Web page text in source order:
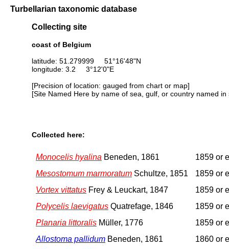
Turbellarian taxonomic database
Collecting site
coast of Belgium
latitude: 51.279999 51°16'48"N
longitude: 3.2 3°12'0"E
[Precision of location: gauged from chart or map]
[Site Named Here by name of sea, gulf, or country named
Collected here:
Monocelis hyalina Beneden, 1861
1859 or
Mesostomum marmoratum Schultze, 1851
1859 or
Vortex vittatus Frey & Leuckart, 1847
1859 or
Polycelis laevigatus Quatrefage, 1846
1859 or
Planaria littoralis Müller, 1776
1859 or
Allostoma pallidum Beneden, 1861
1860 or